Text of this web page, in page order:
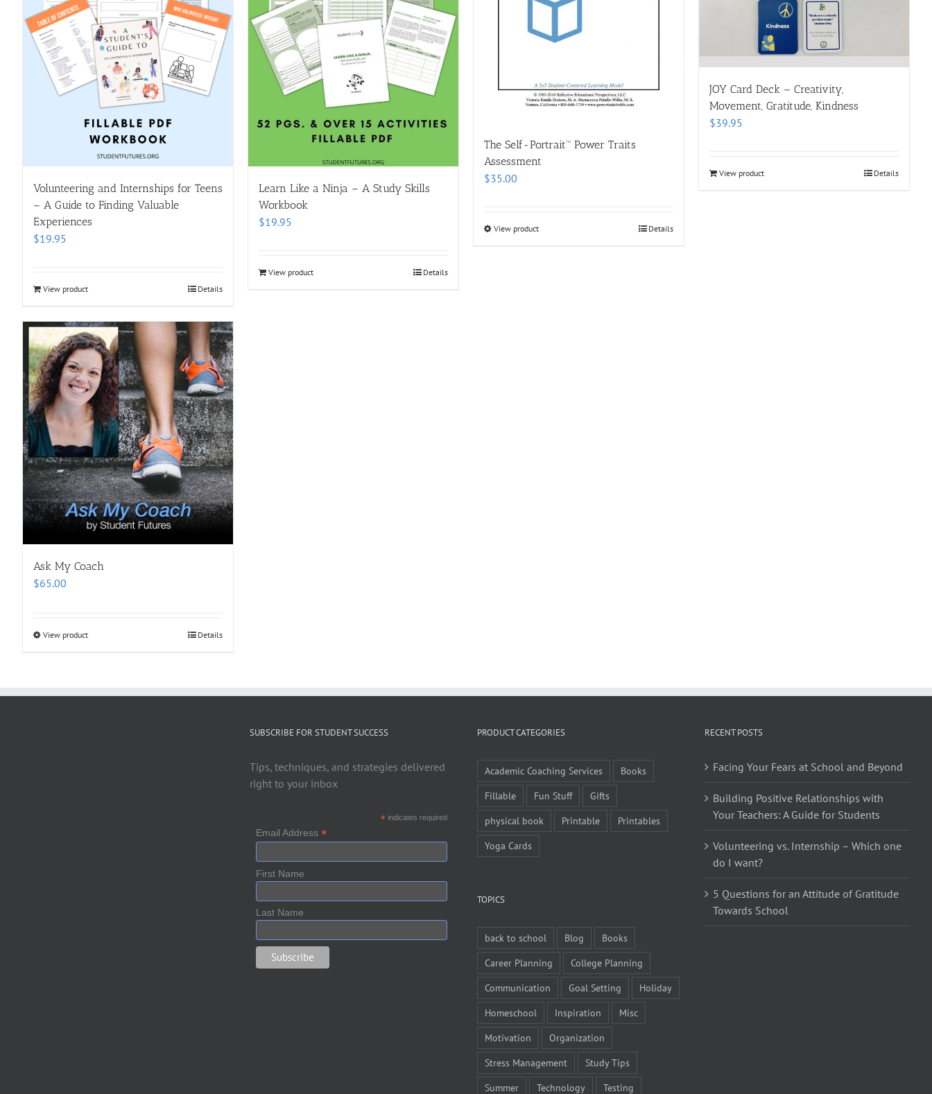
Volunteering and Internships for Teens
– A Guide to Finding Valuable
Experiences
$19.95
View product Details
Learn Like a Ninja – A Study Skills
Workbook
$19.95
View product Details
The Self-Portrait™ Power Traits
Assessment
$35.00
View product Details
JOY Card Deck – Creativity,
Movement, Gratitude, Kindness
$39.95
View product Details
Ask My Coach
$65.00
View product Details
SUBSCRIBE FOR STUDENT SUCCESS
Tips, techniques, and strategies delivered
right to your inbox
*indicates required
Email Address *
First Name
Last Name
PRODUCT CATEGORIES
Academic Coaching Services
Books
Fillable
Fun Stuff
Gifts
physical book
Printable
Printables
Yoga Cards
TOPICS
back to school Blog
Books
Career Planning
College Planning
Communication
Goal Setting
Holiday
Homeschool
Inspiration
Misc
Motivation
Organization
Stress Management
Study Tips
Summer
Technology Testing
RECENT POSTS
Facing Your Fears at School and Beyond
Building Positive Relationships with
Your Teachers: A Guide for Students
Volunteering vs. Internship – Which one
do I want?
5 Questions for an Attitude of Gratitude
Towards School